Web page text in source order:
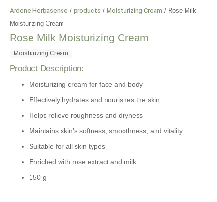
Ardene Herbasense / products / Moisturizing Cream / Rose Milk
Moisturizing Cream
Rose Milk Moisturizing Cream
Moisturizing Cream
Product Description:
Moisturizing cream for face and body
Effectively hydrates and nourishes the skin
Helps relieve roughness and dryness
Maintains skin’s softness, smoothness, and vitality
Suitable for all skin types
Enriched with rose extract and milk
150 g